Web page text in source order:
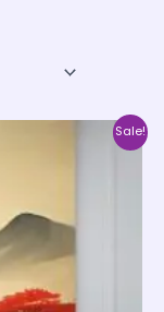
Sale!
multiple
variants.
The
options